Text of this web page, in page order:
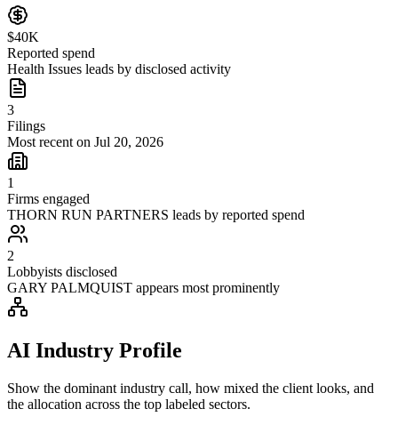
$40K
Reported spend
Health Issues leads by disclosed activity
3
Filings
Most recent on Jul 20, 2026
1
Firms engaged
THORN RUN PARTNERS leads by reported spend
2
Lobbyists disclosed
GARY PALMQUIST appears most prominently
AI Industry Profile
Show the dominant industry call, how mixed the client looks, and
the allocation across the top labeled sectors.